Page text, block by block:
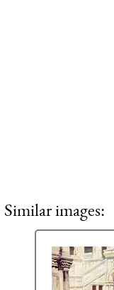
Similar images: